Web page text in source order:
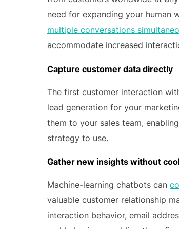
need for expanding your human
multiple conversations
accommodate increased
Capture customer data directly
The first customer interaction
lead generation for your
them to your sales team,
strategy to use.
Gather new insights without
Machine-learning chatbots can
valuable customer relationship
interaction behavior, email